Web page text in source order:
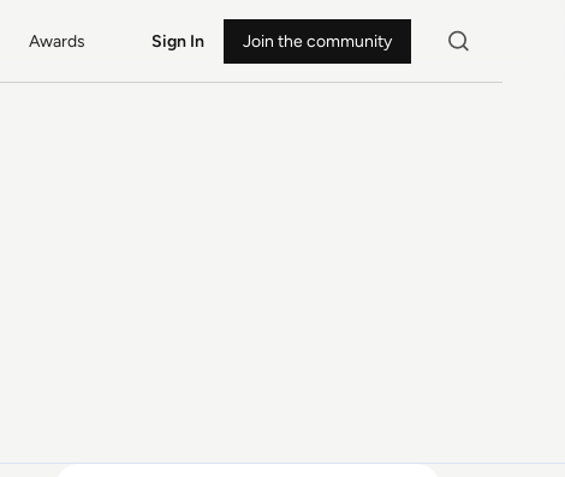
Awards Sign In Join the community